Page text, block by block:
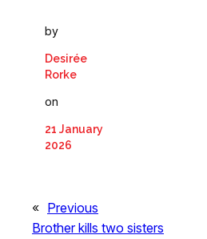
by
Desirée
Rorke
on
21 January
2026
« Previous
Brother kills two sisters